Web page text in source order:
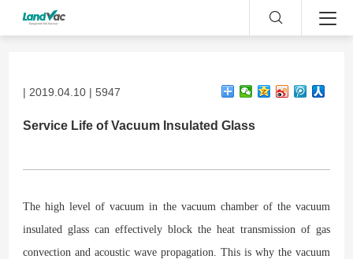
| 2019.04.10 | 5947
Service Life of Vacuum Insulated Glass
The high level of vacuum in the vacuum chamber of the vacuum
insulated glass can effectively block the heat transmission of gas
convection and acoustic wave propagation. This is why the vacuum